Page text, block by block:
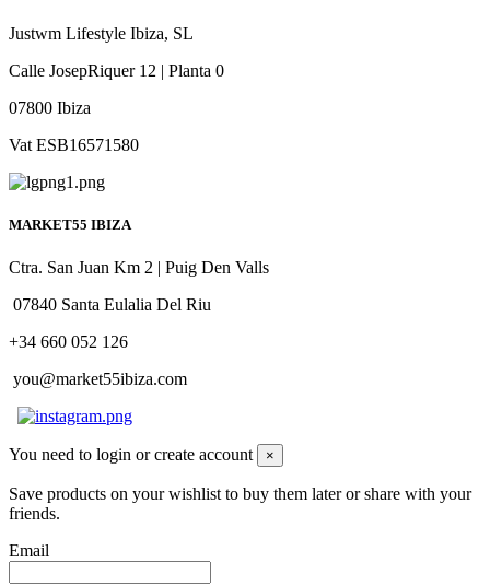
Justwm Lifestyle Ibiza, SL
Calle JosepRiquer 12 | Planta 0
07800 Ibiza
Vat ESB16571580
MARKET55 IBIZA
Ctra. San Juan Km 2 | Puig Den Valls
07840 Santa Eulalia Del Riu
+34 660 052 126
you@market55ibiza.com
You need to login or create account ×
Save products on your wishlist to buy them later or share with your
friends.
Email